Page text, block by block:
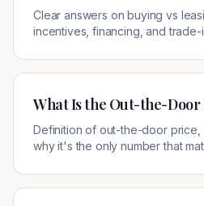
Clear answers on buying vs
incentives, financing, and
What Is the Out-the-Door
Definition of out-the-door price,
why it's the only number that